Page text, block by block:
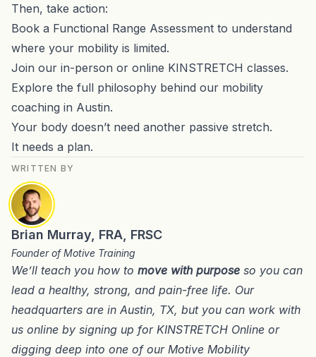
Then, take action:
Book a Functional Range Assessment to understand
where your mobility is limited.
Join our in-person or online KINSTRETCH classes.
Explore the full philosophy behind our mobility
coaching in Austin.
Your body doesn’t need another passive stretch.
It needs a plan.
WRITTEN BY
Brian Murray, FRA, FRSC
Founder of Motive Training
We’ll teach you how to move with purpose so you can
lead a healthy, strong, and pain-free life. Our
headquarters are in Austin, TX, but you can work with
us online by signing up for KINSTRETCH Online or
digging deep into one of our Motive Mobility